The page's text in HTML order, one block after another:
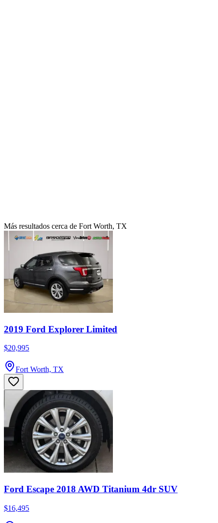
Más resultados cerca de Fort Worth, TX
2019 Ford Explorer Limited
$20,995
Fort Worth, TX
Ford Escape 2018 AWD Titanium 4dr SUV
$16,495